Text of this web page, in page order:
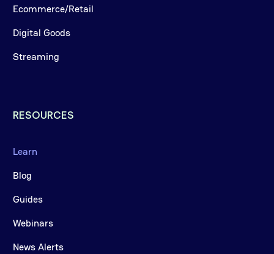
Ecommerce/Retail
Digital Goods
Streaming
RESOURCES
Learn
Blog
Guides
Webinars
News Alerts